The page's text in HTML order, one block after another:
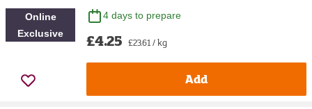
Online
Exclusive
4 days to prepare
£4.25 £23.61 / kg
Add